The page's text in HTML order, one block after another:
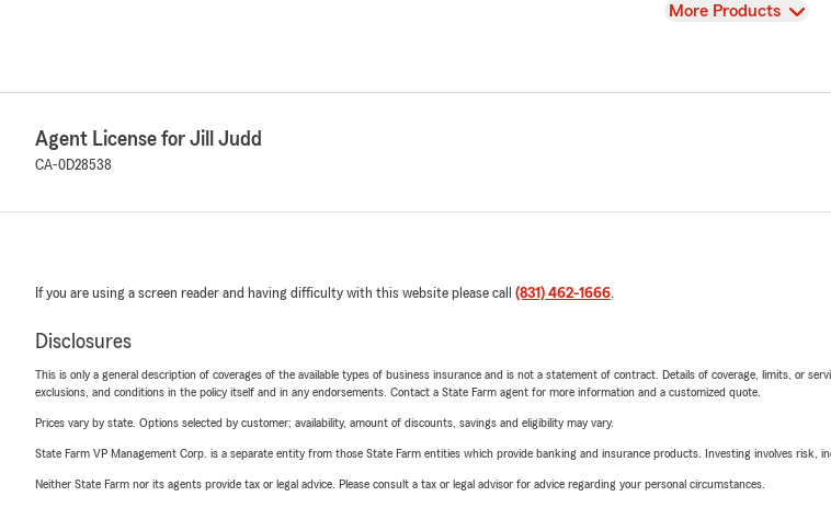
View
More Products
Agent License for Jill Judd
CA-0D28538
If you are using a screen reader and having difficulty with this website please call (831) 462-1666.
Disclosures
This is only a general description of coverages of the available types of business insurance and is not a statement of contract. Details of coverage, limits, or
exclusions, and conditions in the policy itself and in any endorsements. Contact a State Farm agent for more information and a customized quote.
Prices vary by state. Options selected by customer; availability, amount of discounts, savings and eligibility may vary.
State Farm VP Management Corp. is a separate entity from those State Farm entities which provide banking and insurance products. Investing involves risk,
Neither State Farm nor its agents provide tax or legal advice. Please consult a tax or legal advisor for advice regarding your personal circumstances.